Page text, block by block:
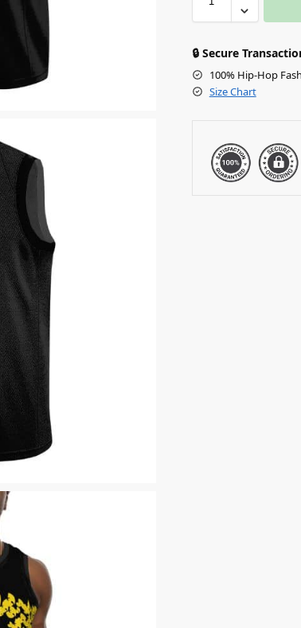
🔒 Secure Transaction
100% Hip-Hop
Size Chart